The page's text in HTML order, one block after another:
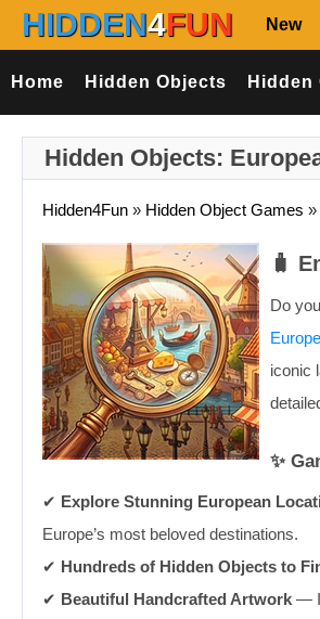
HIDDEN4FUN New
Home Hidden Objects Hidden
Hidden Objects:
Hidden4Fun » Hidden Object Games »
🧳
Do
iconic
✨
✔︎ Explore Stunning European
Europe’s most beloved destinations.
✔︎ Hundreds of Hidden Objects to
✔︎ Beautiful Handcrafted Artwork —